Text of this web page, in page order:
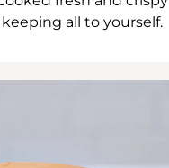
all to yourself.